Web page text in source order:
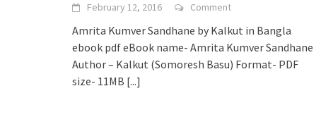
February 12, 2016 Comment
Amrita Kumver Sandhane by Kalkut in Bangla
ebook pdf eBook name- Amrita Kumver Sandhane
Author – Kalkut (Somoresh Basu) Format- PDF
size- 11MB [...]